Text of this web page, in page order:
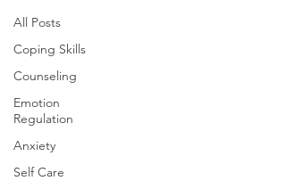
All Posts
Coping Skills
Counseling
Emotion
Regulation
Anxiety
Self Care